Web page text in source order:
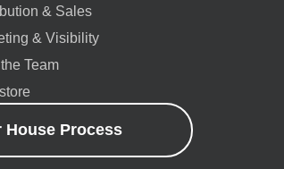
& Sales
& Visibility
Team
House Process